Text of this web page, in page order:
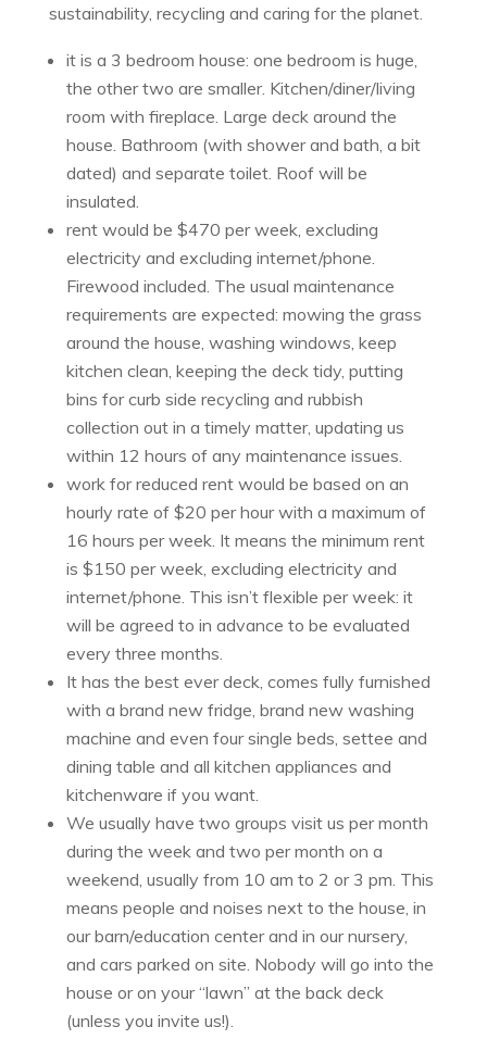
sustainability, recycling and caring for the planet.
it is a 3 bedroom house: one bedroom is huge,
the other two are smaller. Kitchen/diner/living
room with fireplace. Large deck around the
house. Bathroom (with shower and bath, a bit
dated) and separate toilet. Roof will be
insulated.
rent would be $470 per week, excluding
electricity and excluding internet/phone.
Firewood included. The usual maintenance
requirements are expected: mowing the grass
around the house, washing windows, keep
kitchen clean, keeping the deck tidy, putting
bins for curb side recycling and rubbish
collection out in a timely matter, updating us
within 12 hours of any maintenance issues.
work for reduced rent would be based on an
hourly rate of $20 per hour with a maximum of
16 hours per week. It means the minimum rent
is $150 per week, excluding electricity and
internet/phone. This isn’t flexible per week: it
will be agreed to in advance to be evaluated
every three months.
It has the best ever deck, comes fully furnished
with a brand new fridge, brand new washing
machine and even four single beds, settee and
dining table and all kitchen appliances and
kitchenware if you want.
We usually have two groups visit us per month
during the week and two per month on a
weekend, usually from 10 am to 2 or 3 pm. This
means people and noises next to the house, in
our barn/education center and in our nursery,
and cars parked on site. Nobody will go into the
house or on your “lawn” at the back deck
(unless you invite us!).